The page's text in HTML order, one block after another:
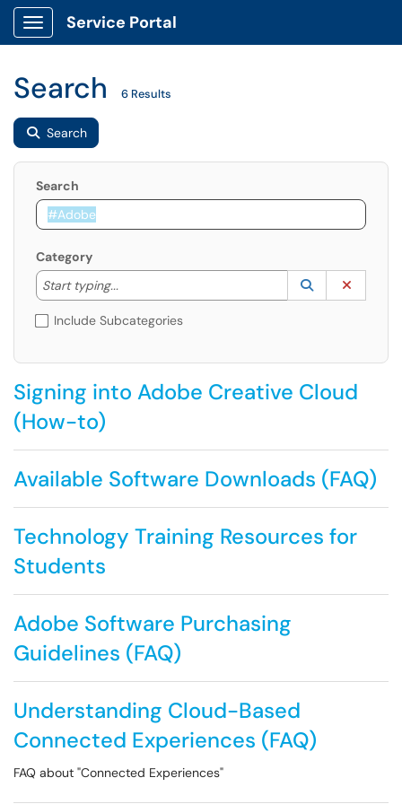
Show Applications Menu
Service Portal
Search 6 Results
Search
Search
Category
Start typing...
Start typing to lookup. Use the UP and DOWN
Lookup
(opens in a
Include Subcategories
Signing into Adobe Creative Cloud
(How-to)
Available Software Downloads (FAQ)
Technology Training Resources for
Students
Adobe Software Purchasing
Guidelines (FAQ)
Understanding Cloud-Based
Connected Experiences (FAQ)
FAQ about "Connected Experiences"